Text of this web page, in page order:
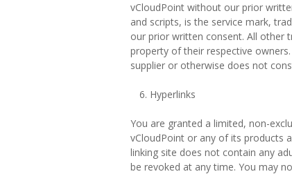
vCloudPoint without our prior
and scripts, is the service mark,
our prior written consent. All other
property of their respective
supplier or otherwise does not
Hyperlinks
You are granted a limited, non-
vCloudPoint or any of its products
linking site does not contain any
be revoked at any time. You may